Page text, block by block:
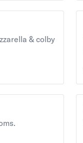
& colby